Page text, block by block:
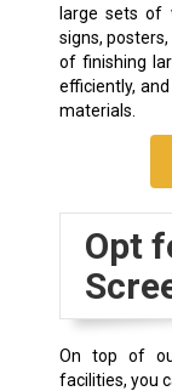
large sets of
signs,
of finishing
efficiently,
materials.
Opt
On top of
facilities, you